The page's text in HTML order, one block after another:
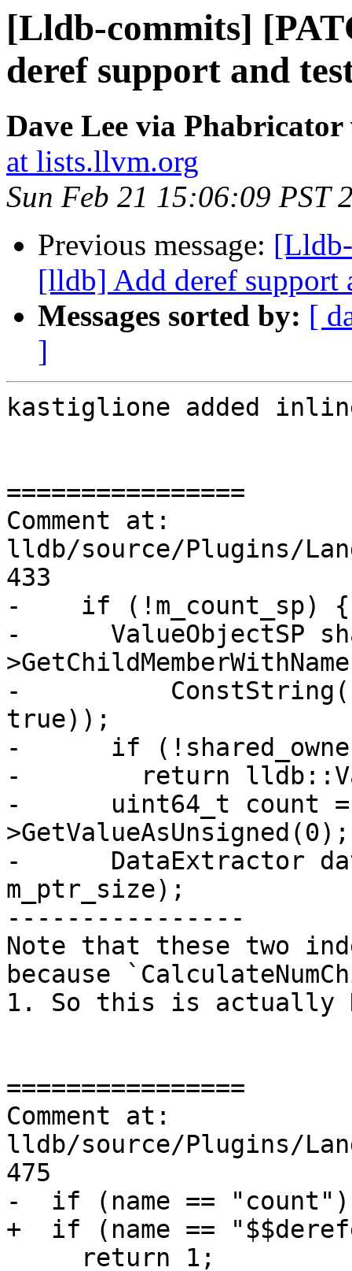
[Lldb-commits]
deref support and
Dave Lee via
at lists.llvm.org
Sun Feb 21 15:06:09 PST
Previous message:
[lldb] Add deref support
Messages sorted by: [
]
kastiglione added
================
Comment at:
lldb/source/Plugins/
433
-    if (!m_count_sp) {
-      ValueObjectSP
-
true));
-      if
-        return
-      uint64_t count =
>GetValueAsUnsigned(0);
-      DataExtractor
m_ptr_size);
----------------
Note that these two
because
1. So this is actually
================
Comment at:
lldb/source/Plugins/
475
-  if (name == "count")
+  if (name ==